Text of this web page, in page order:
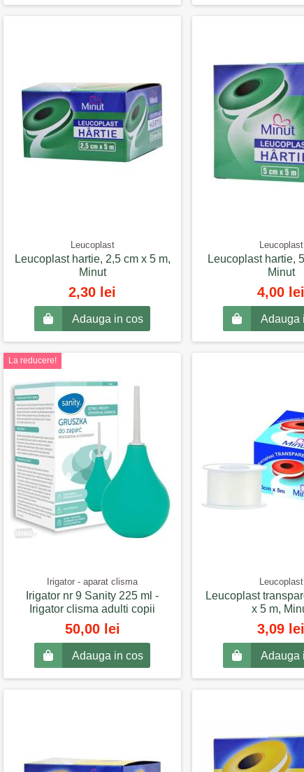
Leucoplast
Leucoplast hartie, 2,5 cm x 5 m,
Minut
2,30 lei
Adauga in cos
Leucoplast
Leucoplast hartie,
Minut
4,00 lei
Adauga
La reducere!
Irigator - aparat clisma
Irigator nr 9 Sanity 225 ml -
Irigator clisma adulti copii
50,00 lei
Adauga in cos
Leucoplast
Leucoplast
x 5 m,
3,09 lei
Adauga